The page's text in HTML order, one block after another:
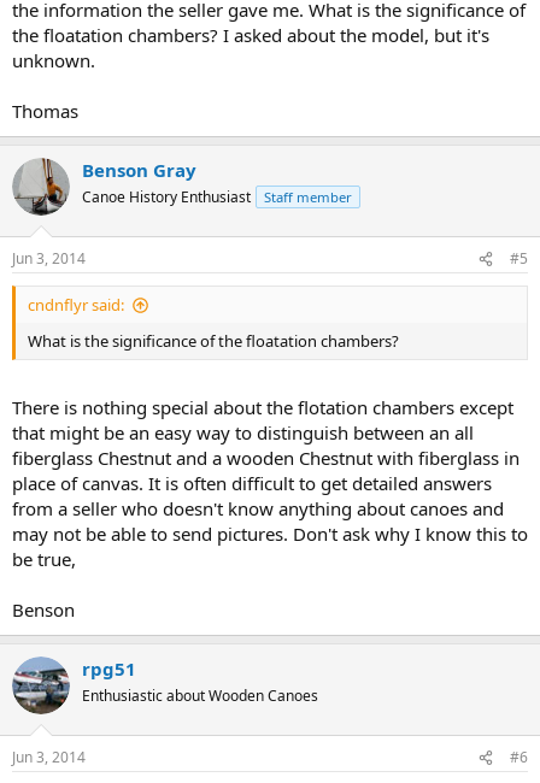
the information the seller gave me. What is the significance of
the floatation chambers? I asked about the model, but it's
unknown.
Thomas
Benson Gray
Canoe History Enthusiast Staff member
Jun 3, 2014 #5
cndnflyr said:
What is the significance of the floatation chambers?
There is nothing special about the flotation chambers except
that might be an easy way to distinguish between an all
fiberglass Chestnut and a wooden Chestnut with fiberglass in
place of canvas. It is often difficult to get detailed answers
from a seller who doesn't know anything about canoes and
may not be able to send pictures. Don't ask why I know this to
be true,
Benson
rpg51
Enthusiastic about Wooden Canoes
Jun 3, 2014 #6